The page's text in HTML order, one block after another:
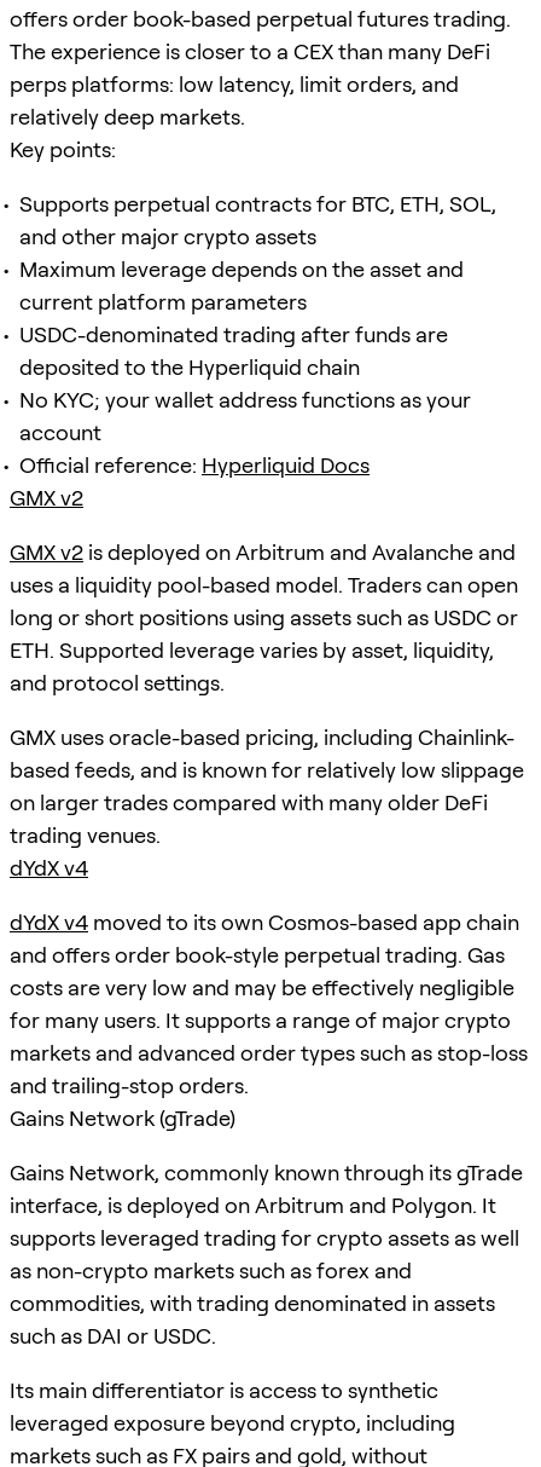
offers order book-based perpetual futures trading.
The experience is closer to a CEX than many DeFi
perps platforms: low latency, limit orders, and
relatively deep markets.
Key points:
Supports perpetual contracts for BTC, ETH, SOL,
and other major crypto assets
Maximum leverage depends on the asset and
current platform parameters
USDC-denominated trading after funds are
deposited to the Hyperliquid chain
No KYC; your wallet address functions as your
account
Official reference: Hyperliquid Docs
GMX v2
GMX v2 is deployed on Arbitrum and Avalanche and
uses a liquidity pool-based model. Traders can open
long or short positions using assets such as USDC or
ETH. Supported leverage varies by asset, liquidity,
and protocol settings.
GMX uses oracle-based pricing, including Chainlink-
based feeds, and is known for relatively low slippage
on larger trades compared with many older DeFi
trading venues.
dYdX v4
dYdX v4 moved to its own Cosmos-based app chain
and offers order book-style perpetual trading. Gas
costs are very low and may be effectively negligible
for many users. It supports a range of major crypto
markets and advanced order types such as stop-loss
and trailing-stop orders.
Gains Network (gTrade)
Gains Network, commonly known through its gTrade
interface, is deployed on Arbitrum and Polygon. It
supports leveraged trading for crypto assets as well
as non-crypto markets such as forex and
commodities, with trading denominated in assets
such as DAI or USDC.
Its main differentiator is access to synthetic
leveraged exposure beyond crypto, including
markets such as FX pairs and gold, without